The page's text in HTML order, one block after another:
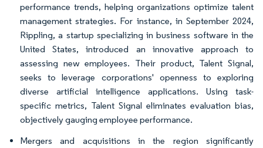
performance trends, helping organizations optimize talent
management strategies. For instance, in September 2024,
Rippling, a startup specializing in business software in the
United States, introduced an innovative approach to
assessing new employees. Their product, Talent Signal,
seeks to leverage corporations' openness to exploring
diverse artificial intelligence applications. Using task-
specific metrics, Talent Signal eliminates evaluation bias,
objectively gauging employee performance.
Mergers and acquisitions in the region significantly